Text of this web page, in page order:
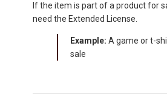
If the item is part of a product for
need the Extended License.
Example: A game or t-
sale